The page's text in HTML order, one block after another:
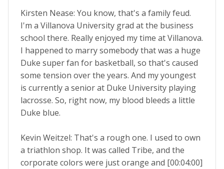
Kirsten Nease: You know, that's a family feud.
I'm a Villanova University grad at the business
school there. Really enjoyed my time at Villanova.
I happened to marry somebody that was a huge
Duke super fan for basketball, so that's caused
some tension over the years. And my youngest
is currently a senior at Duke University playing
lacrosse. So, right now, my blood bleeds a little
Duke blue.
Kevin Weitzel: That's a rough one. I used to own
a triathlon shop. It was called Tribe, and the
corporate colors were just orange and [00:04:00]